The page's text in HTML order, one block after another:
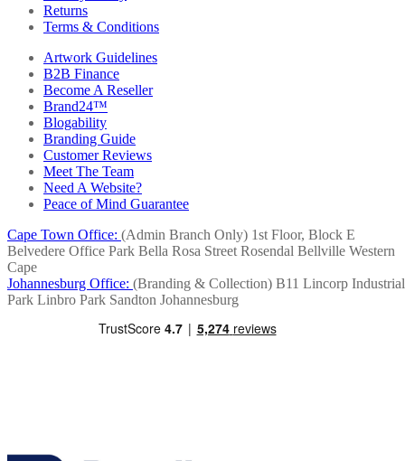
Returns
Terms & Conditions
Artwork Guidelines
B2B Finance
Become A Reseller
Brand24™
Blogability
Branding Guide
Customer Reviews
Meet The Team
Need A Website?
Peace of Mind Guarantee
Cape Town Office: (Admin Branch Only) 1st Floor, Block E
Belvedere Office Park Bella Rosa Street Rosendal Bellville Western
Cape
Johannesburg Office: (Branding & Collection) B11 Lincorp Industrial
Park Linbro Park Sandton Johannesburg